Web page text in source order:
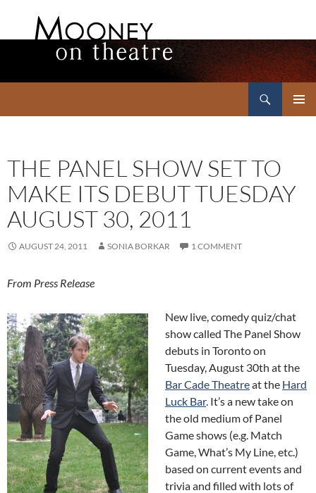
THE PANEL SHOW SET TO
MAKE ITS DEBUT TUESDAY
AUGUST 30, 2011
AUGUST 24, 2011 SONIA BORKAR 1 COMMENT
From Press Release
New live, comedy quiz/chat
show called The Panel Show
debuts in Toronto on
Tuesday, August 30th at the
Bar Cade Theatreat the Hard
Luck Bar. It’s a new take on
the old medium of Panel
Game shows (e.g. Match
Game, What’s My Line, etc.)
based on current events and
trivia and filled with lots of